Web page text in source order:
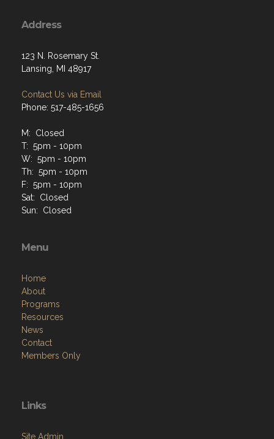
Address
123 N. Rosemary St.
Lansing, MI 48917
Contact Us via Email
Phone: 517-485-1656
M: Closed
T: 5pm - 10pm
W: 5pm - 10pm
Th: 5pm - 10pm
F: 5pm - 10pm
Sat: Closed
Sun: Closed
Menu
Home
About
Programs
Resources
News
Contact
Members Only
Links
Site Admin